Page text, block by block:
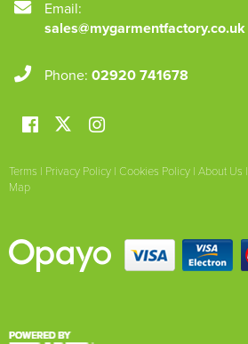
Email:
sales@mygarmentfactory.co.uk
Phone: 02920 741678
Terms | Privacy Policy | Cookies Policy | About Us |
Map